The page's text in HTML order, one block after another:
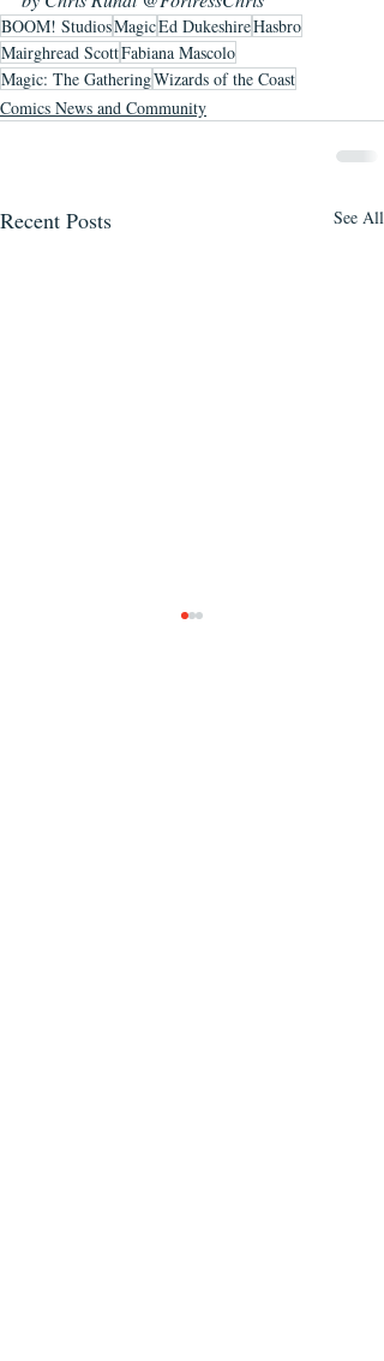
BOOM! StudiosMagicEd DukeshireHasbro
Mairghread ScottFabiana Mascolo
Magic: The GatheringWizards of the Coast
Comics News and Community
Recent Posts See All